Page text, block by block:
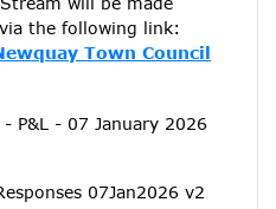
the following link:
Town Council
P&L - 07 January 2026
07Jan2026 v2